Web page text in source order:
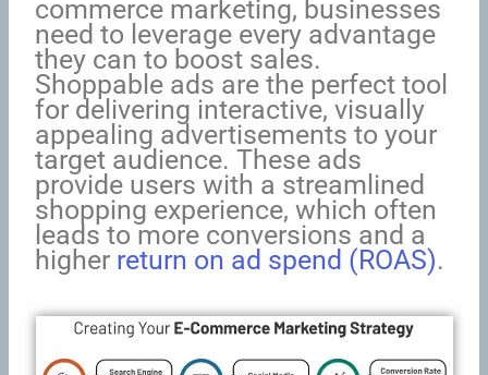
commerce marketing, businesses
need to leverage every advantage
they can to boost sales.
Shoppable ads are the perfect tool
for delivering interactive, visually
appealing advertisements to your
target audience. These ads
provide users with a streamlined
shopping experience, which often
leads to more conversions and a
higher return on ad spend (ROAS).